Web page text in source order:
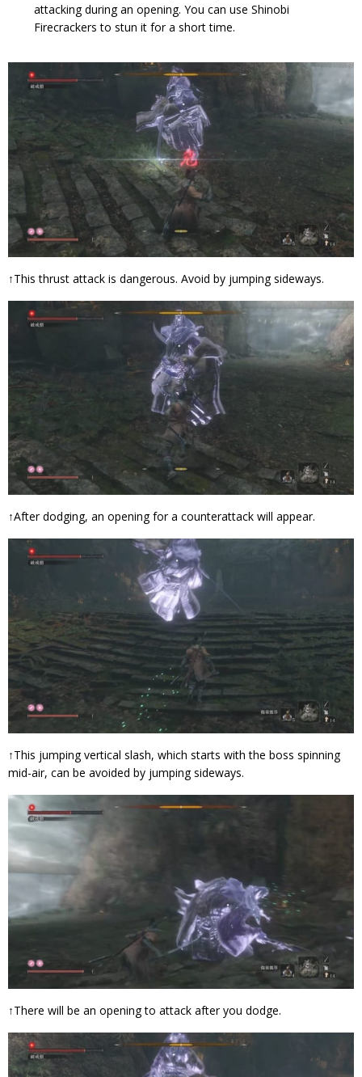
attacking during an opening. You can use Shinobi
Firecrackers to stun it for a short time.
↑This thrust attack is dangerous. Avoid by jumping sideways.
↑After dodging, an opening for a counterattack will appear.
↑This jumping vertical slash, which starts with the boss spinning
mid-air, can be avoided by jumping sideways.
↑There will be an opening to attack after you dodge.